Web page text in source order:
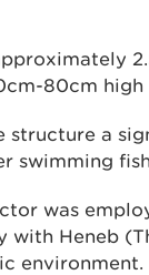
80cm high
structure a
swimming
was
Heneb
environment.